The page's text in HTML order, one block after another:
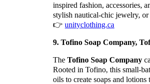
inspired fashion, accessories,
stylish nautical-chic jewelry,
👉unityclothing.ca
9. Tofino Soap Company,
TheTofino Soap Company
Rooted in Tofino, this small-
oils to create soaps and